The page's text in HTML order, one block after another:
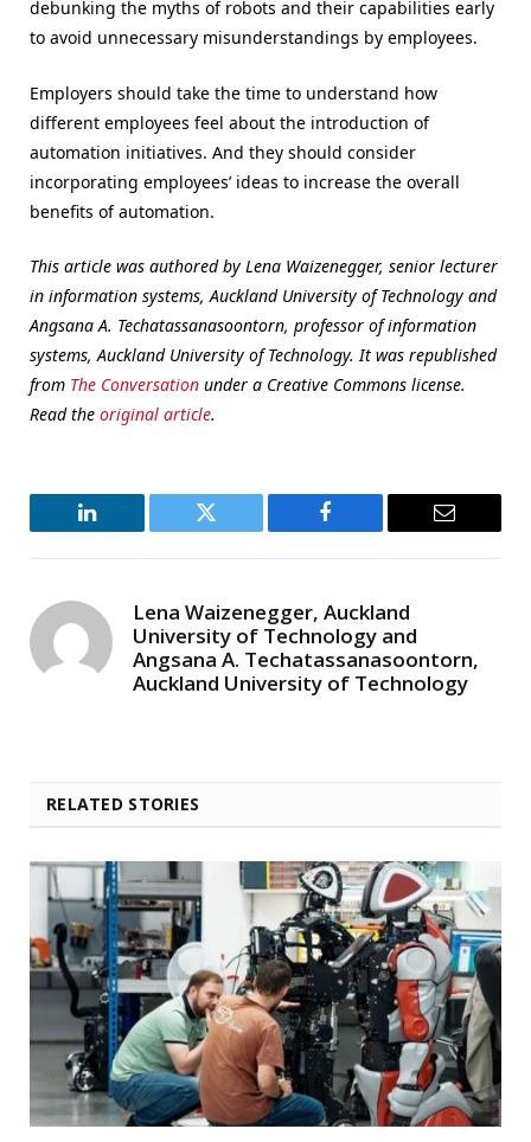
debunking the myths of robots and their capabilities early
to avoid unnecessary misunderstandings by employees.
Employers should take the time to understand how
different employees feel about the introduction of
automation initiatives. And they should consider
incorporating employees’ ideas to increase the overall
benefits of automation.
This article was authored by Lena Waizenegger, senior lecturer
in information systems, Auckland University of Technology and
Angsana A. Techatassanasoontorn, professor of information
systems, Auckland University of Technology. It was republished
from The Conversation under a Creative Commons license.
Read the original article.
LinkedIn Twitter Facebook Email
Lena Waizenegger, Auckland
University of Technology and
Angsana A. Techatassanasoontorn,
Auckland University of Technology
RELATED STORIES